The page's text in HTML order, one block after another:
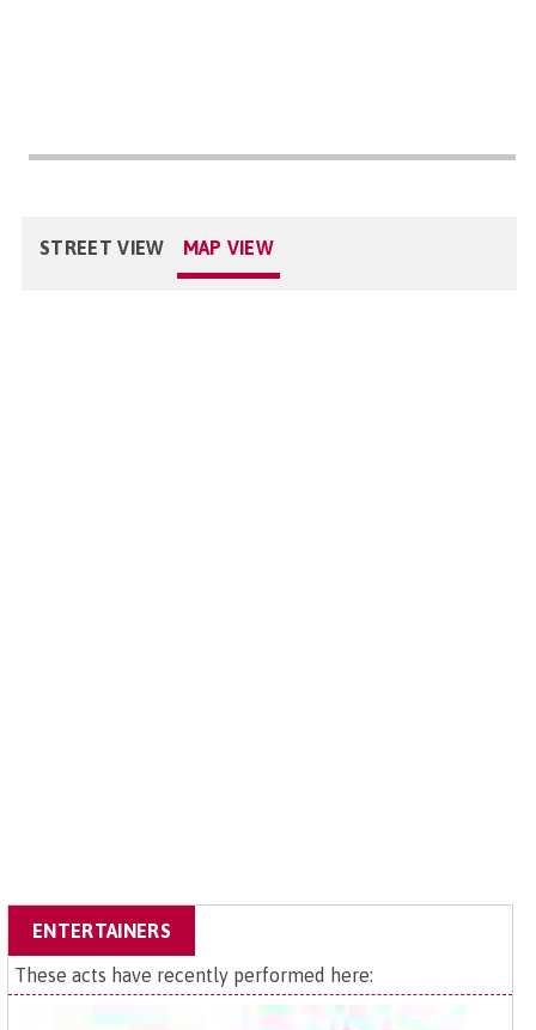
STREET VIEW MAP VIEW
ENTERTAINERS
These acts have recently performed here: